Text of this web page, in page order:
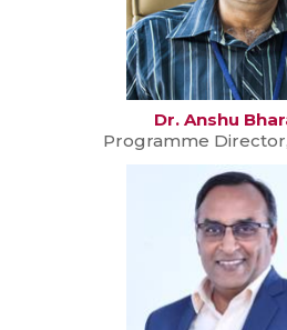
Dr. Anshu
Programme